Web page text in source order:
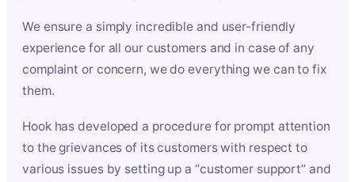
We ensure a simply incredible and user-friendly
experience for all our customers and in case of any
complaint or concern, we do everything we can to fix
them.
Hook has developed a procedure for prompt attention
to the grievances of its customers with respect to
various issues by setting up a “customer support” and